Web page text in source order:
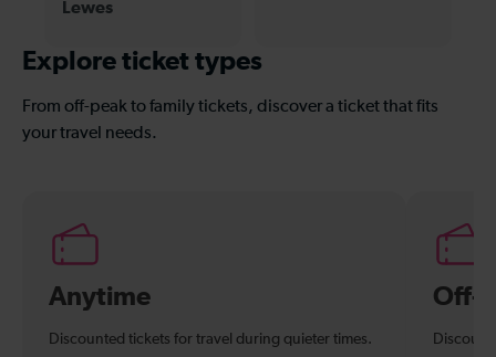
Lewes
Explore ticket types
From off-peak to family tickets, discover a ticket that fits
your travel needs.
Anytime
Discounted tickets for travel during quieter times.
Off-